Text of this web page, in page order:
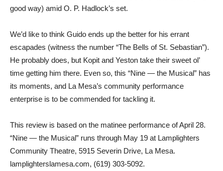
good way) amid O. P. Hadlock’s set.
We’d like to think Guido ends up the better for his errant
escapades (witness the number “The Bells of St. Sebastian”).
He probably does, but Kopit and Yeston take their sweet ol’
time getting him there. Even so, this “Nine — the Musical” has
its moments, and La Mesa’s community performance
enterprise is to be commended for tackling it.
This review is based on the matinee performance of April 28.
“Nine — the Musical” runs through May 19 at Lamplighters
Community Theatre, 5915 Severin Drive, La Mesa.
lamplighterslamesa.com, (619) 303-5092.